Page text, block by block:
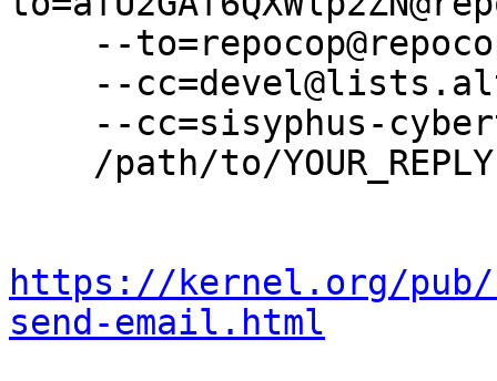
https://kernel.org/
send-email.html